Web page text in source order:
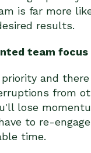
is far more
results.
team focus
and there
from
lose
to re-
time.